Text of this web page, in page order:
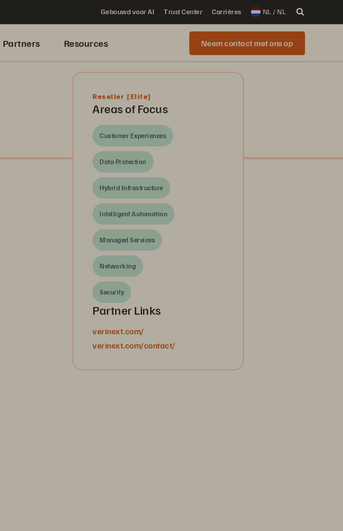
Gebouwd voor AI Trust Center Carrières NL / NL
Partners Resources Neem contact met ons op
Reseller [Elite]
Areas of Focus
Customer Experiences
Data Protection
Hybrid Infrastructure
Intelligent Automation
Managed Services
Networking
Security
Partner Links
verinext.com/
verinext.com/contact/